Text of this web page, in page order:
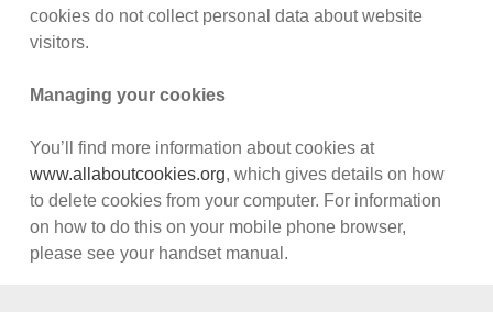
cookies do not collect personal data about website
visitors.
Managing your cookies
You’ll find more information about cookies at
www.allaboutcookies.org, which gives details on how
to delete cookies from your computer. For information
on how to do this on your mobile phone browser,
please see your handset manual.